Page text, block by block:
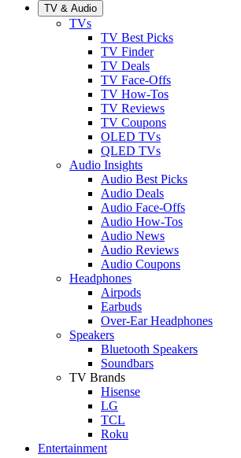
TV & Audio
TVs
TV Best Picks
TV Finder
TV Deals
TV Face-Offs
TV How-Tos
TV Reviews
TV Coupons
OLED TVs
QLED TVs
Audio Insights
Audio Best Picks
Audio Deals
Audio Face-Offs
Audio How-Tos
Audio News
Audio Reviews
Audio Coupons
Headphones
Airpods
Earbuds
Over-Ear Headphones
Speakers
Bluetooth Speakers
Soundbars
TV Brands
Hisense
LG
TCL
Roku
Entertainment